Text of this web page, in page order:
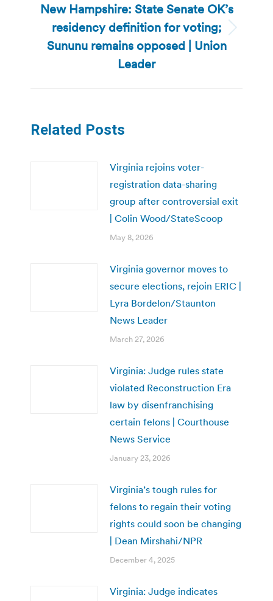
Next
post:
New Hampshire: State Senate OK’s
residency definition for voting;
Sununu remains opposed | Union
Leader
Related Posts
Virginia rejoins voter-
registration data-sharing
group after controversial exit
| Colin Wood/StateScoop
May 8, 2026
Virginia governor moves to
secure elections, rejoin ERIC |
Lyra Bordelon/Staunton
News Leader
March 27, 2026
Virginia: Judge rules state
violated Reconstruction Era
law by disenfranchising
certain felons | Courthouse
News Service
January 23, 2026
Virginia’s tough rules for
felons to regain their voting
rights could soon be changing
| Dean Mirshahi/NPR
December 4, 2025
Virginia: Judge indicates